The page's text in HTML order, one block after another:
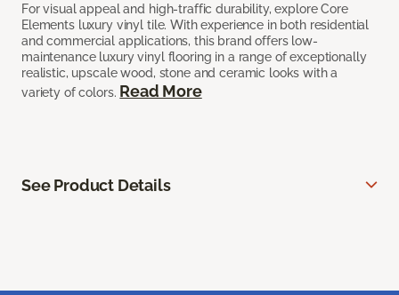
For visual appeal and high-traffic durability, explore Core
Elements luxury vinyl tile. With experience in both residential
and commercial applications, this brand offers low-
maintenance luxury vinyl flooring in a range of exceptionally
realistic, upscale wood, stone and ceramic looks with a
variety of colors. Read More
See Product Details